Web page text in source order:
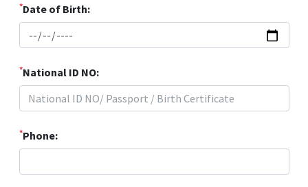
*Date of Birth:
*National ID NO:
*Phone: